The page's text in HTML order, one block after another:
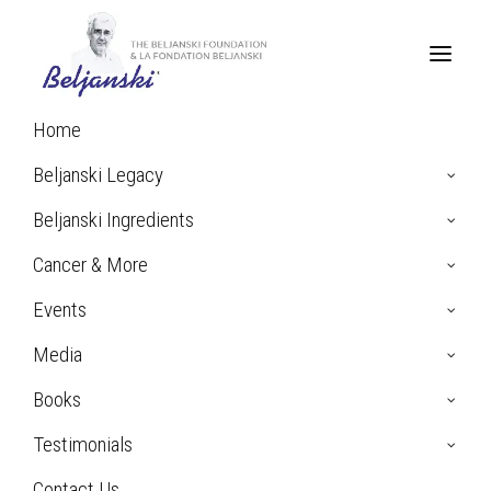
Home
Beljanski Legacy
Beljanski Ingredients
Cancer & More
Events
Media
Books
Testimonials
Press Mentions